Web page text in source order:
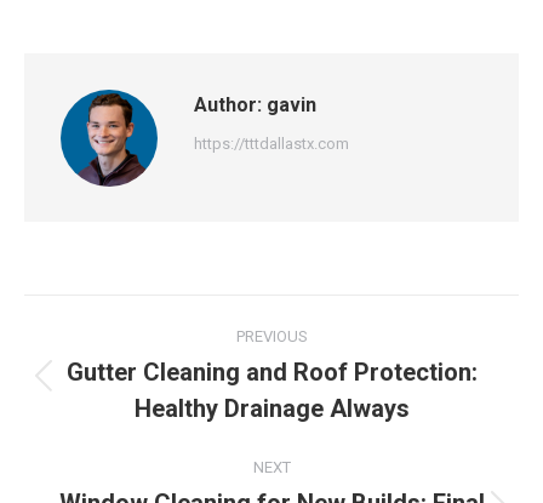
Author: gavin
https://tttdallastx.com
navigation
PREVIOUS
post:
Gutter Cleaning and Roof Protection:
Healthy Drainage Always
NEXT